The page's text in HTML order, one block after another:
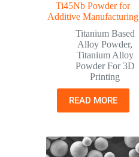
Ti45Nb Powder for
Additive Manufacturing
Titanium Based
Alloy Powder,
Titanium Alloy
Powder For 3D
Printing
READ MORE